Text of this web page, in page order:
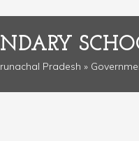
Pradesh »